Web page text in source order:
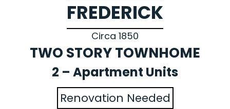
FREDERICK
Circa 1850
TWO STORY TOWNHOME
2 – Apartment Units
Renovation Needed